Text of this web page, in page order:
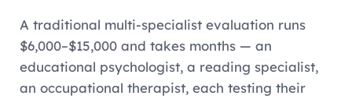
A traditional multi-specialist evaluation runs
$6,000–$15,000 and takes months — an
educational psychologist, a reading specialist,
an occupational therapist, each testing their